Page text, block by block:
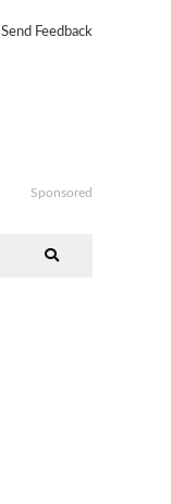
Send Feedback
Sponsored